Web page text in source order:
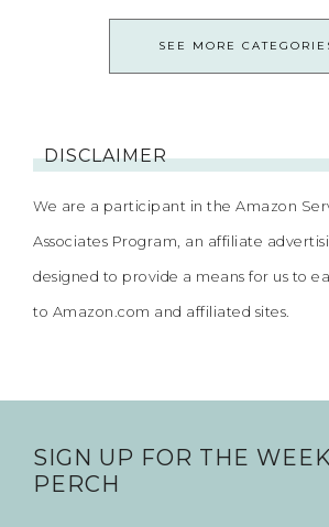
SEE MORE
DISCLAIMER
We are a participant in the Amazon
Associates Program, an affiliate
designed to provide a means for us to
to Amazon.com and affiliated sites.
SIGN UP FOR THE
PERCH